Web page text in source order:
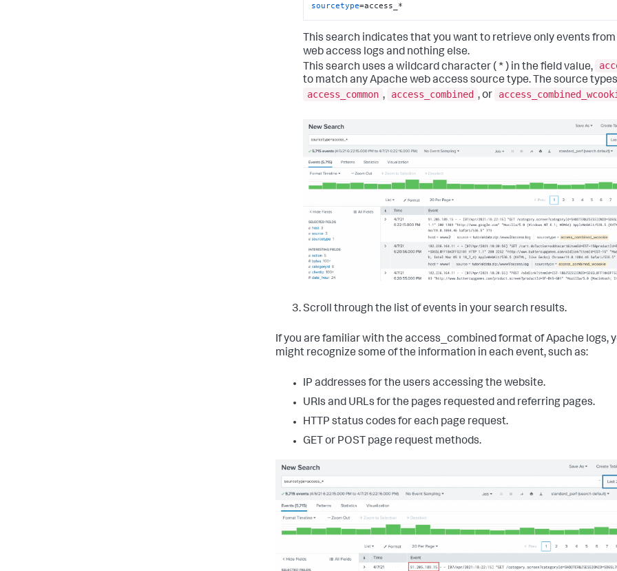
sourcetype=access_*
This search indicates that you want to retrieve only events
web access logs and nothing else.
This search uses a wildcard character ( * ) in the field value,
to match any Apache web access source type. The source
access_common , access_combined , or
Scroll through the list of events in your search results.
If you are familiar with the access_combined format of Apache logs,
might recognize some of the information in each event, such as:
IP addresses for the users accessing the website.
URIs and URLs for the pages requested and referring pages.
HTTP status codes for each page request.
GET or POST page request methods.